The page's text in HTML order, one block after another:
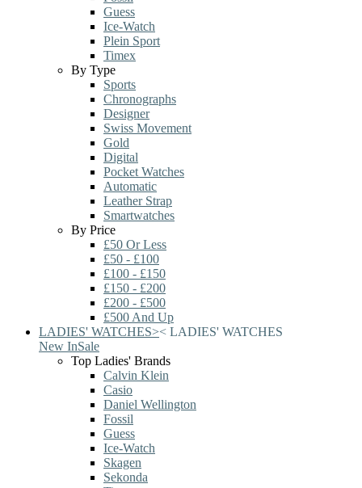
Guess
Ice-Watch
Plein Sport
Timex
By Type
Sports
Chronographs
Designer
Swiss Movement
Gold
Digital
Pocket Watches
Automatic
Leather Strap
Smartwatches
By Price
£50 Or Less
£50 - £100
£100 - £150
£150 - £200
£200 - £500
£500 And Up
LADIES' WATCHES>< LADIES' WATCHES
New InSale
Top Ladies' Brands
Calvin Klein
Casio
Daniel Wellington
Fossil
Guess
Ice-Watch
Skagen
Sekonda